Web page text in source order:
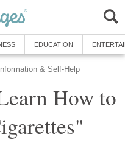
EDUCATION
& Self-Help
How to